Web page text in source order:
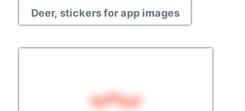
Deer, stickers for app images